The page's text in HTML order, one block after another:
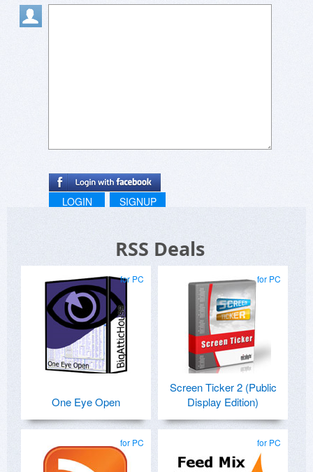
LOGIN SIGNUP
RSS Deals
for PC
One Eye Open
for PC
Screen Ticker 2 (Public
Display Edition)
for PC for PC